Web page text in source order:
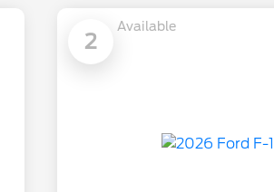
2
Available